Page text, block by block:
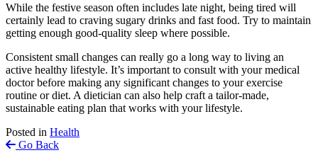
While the festive season often includes late night, being tired will
certainly lead to craving sugary drinks and fast food. Try to maintain
getting enough good-quality sleep where possible.
Consistent small changes can really go a long way to living an
active healthy lifestyle. It’s important to consult with your medical
doctor before making any significant changes to your exercise
routine or diet. A dietician can also help craft a tailor-made,
sustainable eating plan that works with your lifestyle.
Posted in Health
Go Back